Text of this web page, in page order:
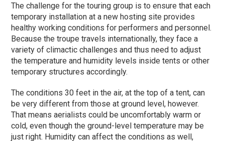
The challenge for the touring group is to ensure that each
temporary installation at a new hosting site provides
healthy working conditions for performers and personnel.
Because the troupe travels internationally, they face a
variety of climactic challenges and thus need to adjust
the temperature and humidity levels inside tents or other
temporary structures accordingly.
The conditions 30 feet in the air, at the top of a tent, can
be very different from those at ground level, however.
That means aerialists could be uncomfortably warm or
cold, even though the ground-level temperature may be
just right. Humidity can affect the conditions as well,